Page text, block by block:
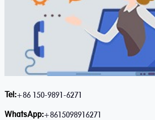
Tel:+86 150-9891-6271
WhatsApp:+8615098916271